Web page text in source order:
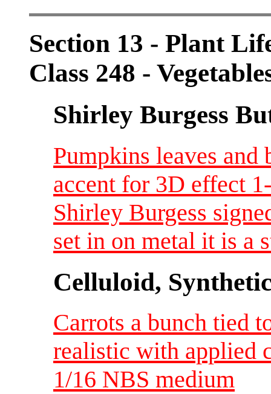
Section 13 - Plant
Class 248 -
Shirley Burgess
Pumpkins leaves and
accent for 3D effect
Shirley Burgess
set in on metal it is a
Celluloid,
Carrots a bunch tied
realistic with applied
1/16 NBS medium